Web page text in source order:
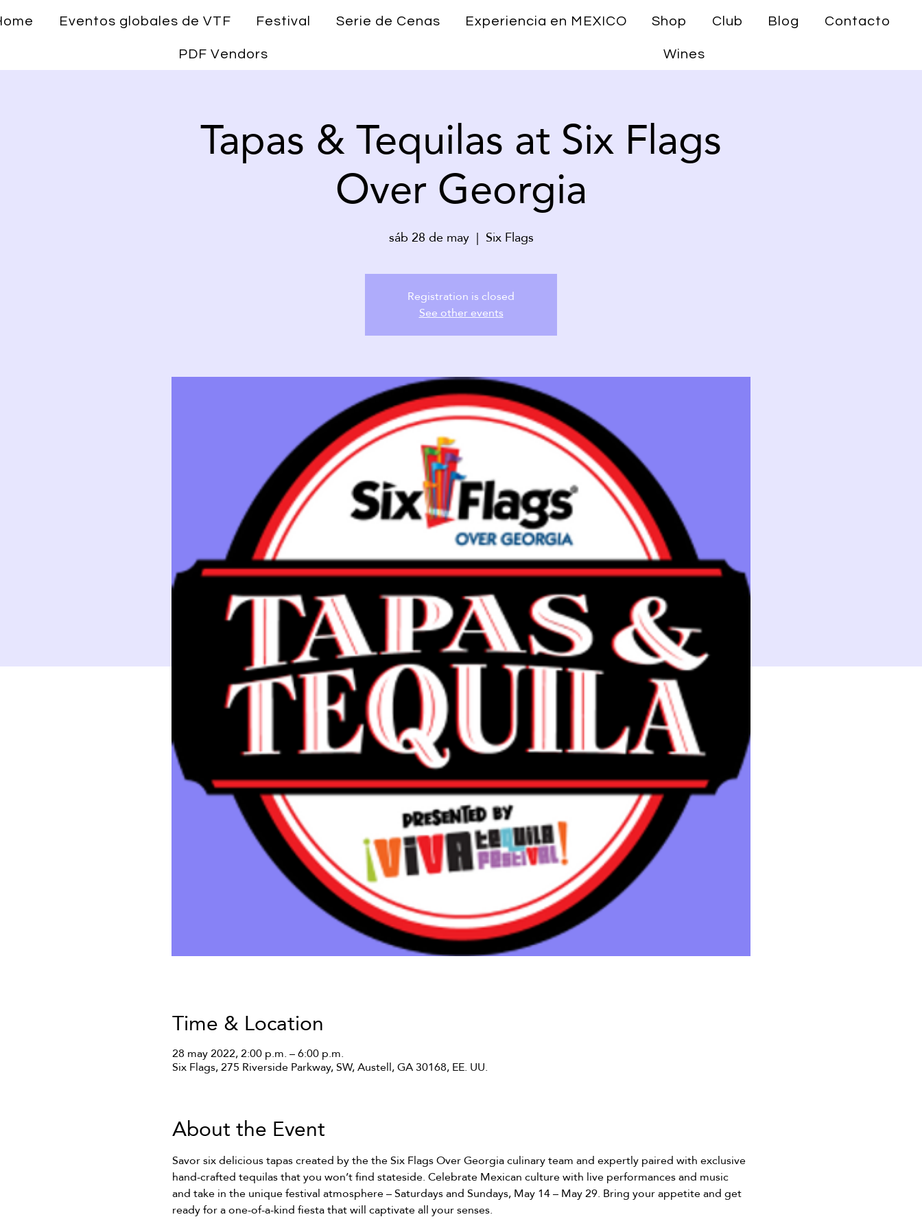
Eventos globales de VTF Festival Serie de Cenas Experiencia en MEXICO Shop Club Blog Contacto
PDF Vendors Wines
Tapas & Tequilas at Six Flags
Over Georgia
sáb 28 de may
  |
Six Flags
Registration is closed
See other events
Time & Location
28 may 2022, 2:00 p.m. – 6:00 p.m.
Six Flags, 275 Riverside Parkway, SW, Austell, GA 30168, EE. UU.
About the Event
Savor six delicious tapas created by the the Six Flags Over Georgia culinary team and expertly paired with exclusive
hand-crafted tequilas that you won’t find stateside. Celebrate Mexican culture with live performances and music
and take in the unique festival atmosphere – Saturdays and Sundays, May 14 – May 29. Bring your appetite and get
ready for a one-of-a-kind fiesta that will captivate all your senses.